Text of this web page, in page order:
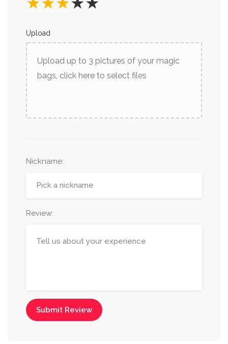
Upload
Upload up to 3 pictures of your magic
bags, click here to select files
Nickname:
Review:
Submit Review